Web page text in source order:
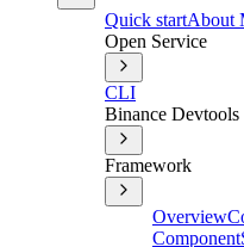
Quick startAbout
Open Service
CLI
Binance Devtools
Framework
Overview
Component